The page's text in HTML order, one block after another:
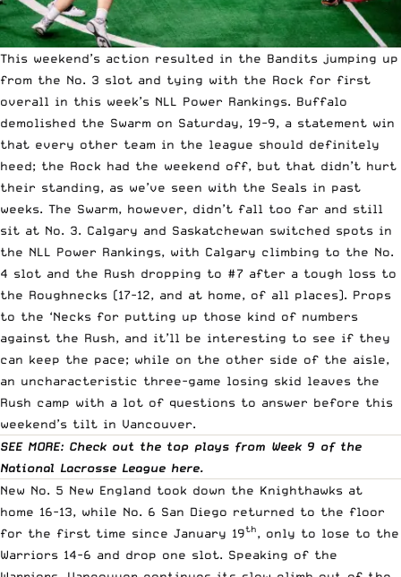
This weekend’s action resulted in the Bandits jumping up
from the No. 3 slot and tying with the Rock for first
overall in this week’s NLL
Power Rankings. Buffalo
demolished the Swarm on Saturday, 19-9, a statement win
that every other team in the league should definitely
heed; the Rock had the weekend off, but that didn’t hurt
their standing, as we’ve seen with the Seals in past
weeks. The Swarm, however, didn’t fall too far and still
sit at No. 3. Calgary and Saskatchewan switched spots in
the NLL Power Rankings, with Calgary climbing to the No.
4 slot and the Rush dropping to #7 after a tough loss to
the Roughnecks (17-12, and at home, of all places). Props
to the ‘Necks for putting up those kind of numbers
against the Rush, and it’ll be interesting to see if they
can keep the pace; while on the other side of the aisle,
an uncharacteristic three-game losing skid leaves the
Rush camp with a lot of questions to answer before this
weekend’s tilt in Vancouver.
SEE MORE: Check out the top plays from Week 9 of the
National Lacrosse League here.
New No. 5 New England took down the Knighthawks at
home 16-13, while No. 6 San Diego returned to the floor
for the first time since January 19th, only to lose to the
Warriors 14-6 and drop one slot. Speaking of the